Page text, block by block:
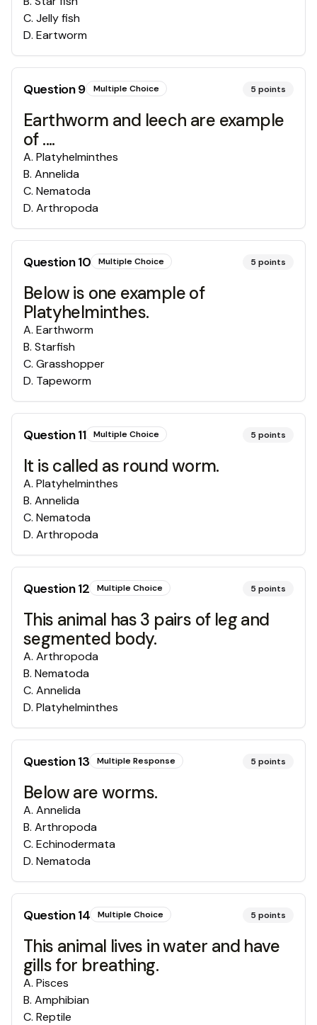
C. Jelly fish
D. Eartworm
Question9 Multiple Choice 5 points
Earthworm and leech are example
of ....
A. Platyhelminthes
B. Annelida
C. Nematoda
D. Arthropoda
Question10 Multiple Choice 5 points
Below is one example of
Platyhelminthes.
A. Earthworm
B. Starfish
C. Grasshopper
D. Tapeworm
Question11 Multiple Choice 5 points
It is called as round worm.
A. Platyhelminthes
B. Annelida
C. Nematoda
D. Arthropoda
Question12 Multiple Choice 5 points
This animal has 3 pairs of leg and
segmented body.
A. Arthropoda
B. Nematoda
C. Annelida
D. Platyhelminthes
Question13 Multiple Response 5 points
Below are worms.
A. Annelida
B. Arthropoda
C. Echinodermata
D. Nematoda
Question14 Multiple Choice 5 points
This animal lives in water and have
gills for breathing.
A. Pisces
B. Amphibian
C. Reptile